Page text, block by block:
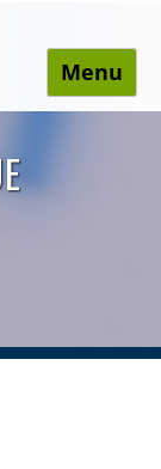
Protect your
Menu